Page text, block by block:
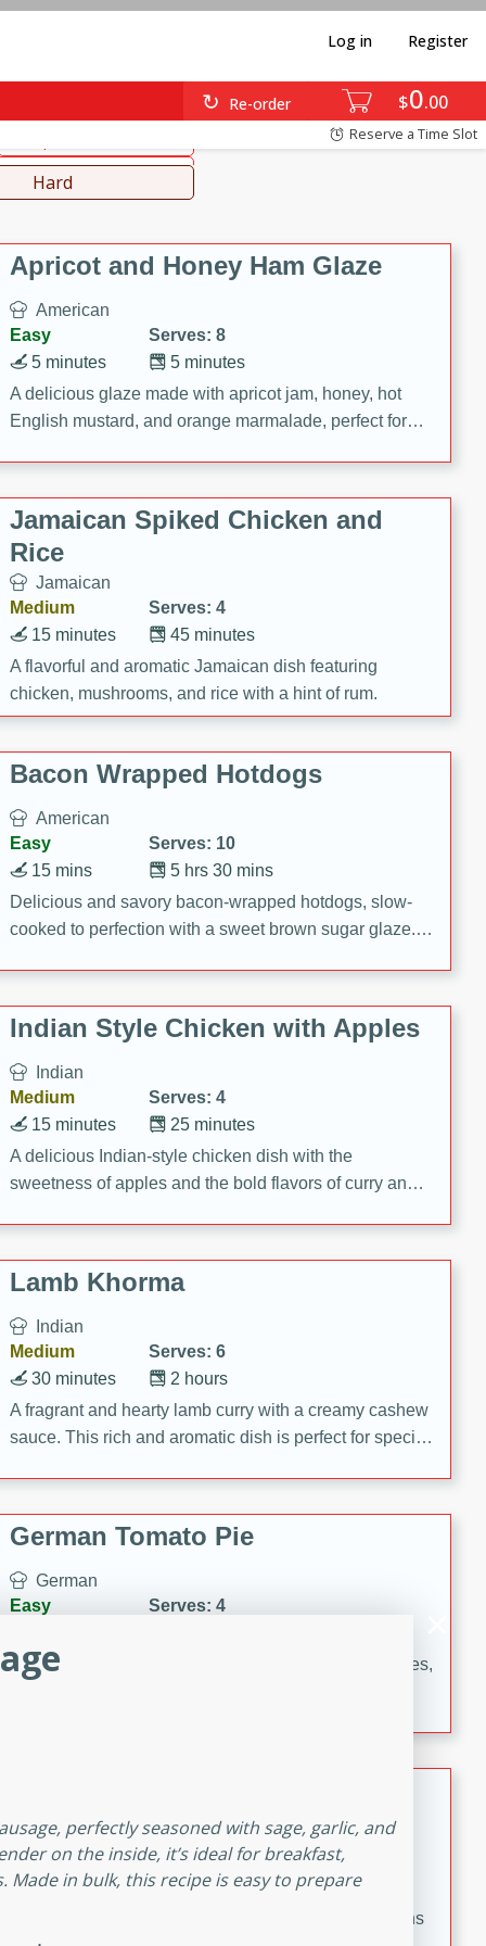
$0 00
Re-order
Log in Register
Reserve a Time Slot
Lunch
Hard
Apricot and Honey Ham Glaze
American
Easy
Serves: 8
5 minutes
5 minutes
A delicious glaze made with apricot jam, honey, hot
English mustard, and orange marmalade, perfect for
Jamaican Spiked Chicken and
Rice
Jamaican
Medium
Serves: 4
45 minutes
15 minutes
A flavorful and aromatic Jamaican dish featuring
chicken, mushrooms, and rice with a hint of rum.
Bacon Wrapped Hotdogs
American
Easy
Serves: 10
5 hrs 30 mins
15 mins
Delicious and savory bacon-wrapped hotdogs, slow-
cooked to perfection with a sweet brown sugar glaze. A
Indian Style Chicken with Apples
Indian
Medium
Serves: 4
25 minutes
15 minutes
A delicious Indian-style chicken dish with the
sweetness of apples and the bold flavors of curry and
Lamb Khorma
Indian
Medium
Serves: 6
2 hours
30 minutes
A fragrant and hearty lamb curry with a creamy cashew
sauce. This rich and aromatic dish is perfect for special
German Tomato Pie
German
Easy
Serves: 4
A delicious German tomato pie with fresh tomato slices,
French
Medium
Serves: 4
40 minutes
20 minutes
A delicious and elegant French recipe for guinea hens
perfectly seasoned with sage, garlic, and
on the inside, it’s ideal for breakfast,
in bulk, this recipe is easy to prepare